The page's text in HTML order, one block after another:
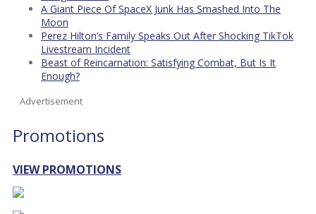
A Giant Piece Of SpaceX Junk Has Smashed Into The
Moon
Perez Hilton’s Family Speaks Out After Shocking TikTok
Livestream Incident
Beast of Reincarnation: Satisfying Combat, But Is It
Enough?
Advertisement
Promotions
VIEW PROMOTIONS